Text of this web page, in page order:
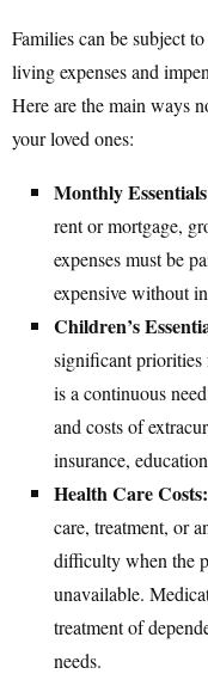
Families can be subject
living expenses and
Here are the main ways
your loved ones:
Monthly Essentials
rent or mortgage,
expenses must be
expensive without
Children’s
significant priorities
is a continuous
and costs of
insurance,
Health Care Costs:
care, treatment, or
difficulty when the
unavailable.
treatment of
needs.